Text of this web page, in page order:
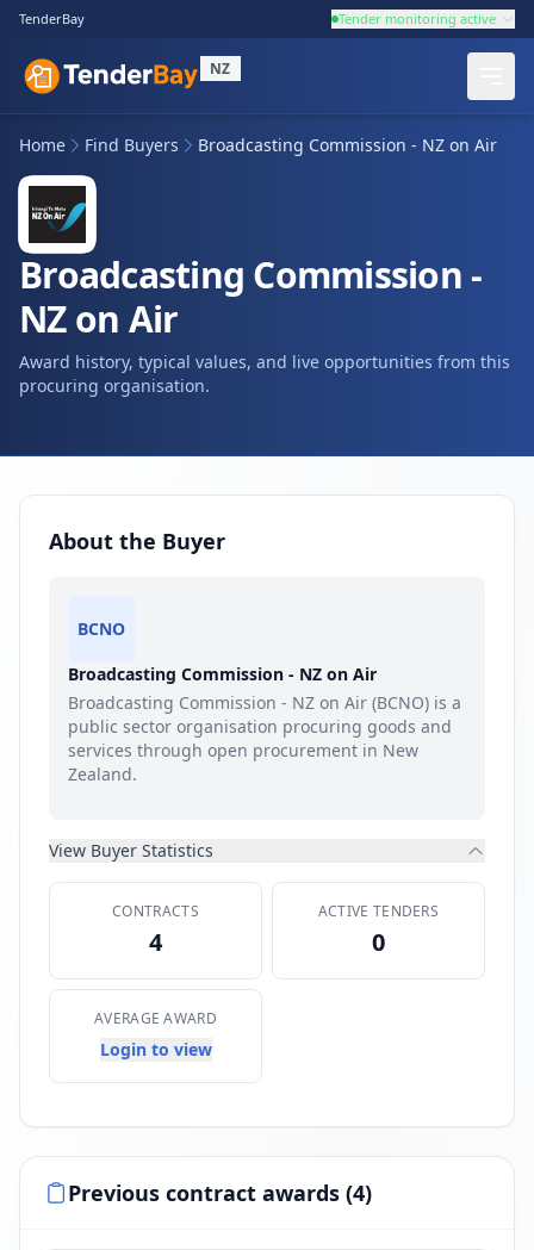
TenderBay Tender monitoring active
NZ
Home Find Buyers Broadcasting Commission - NZ on Air
Broadcasting Commission -
NZ on Air
Award history, typical values, and live opportunities from this
procuring organisation.
About the Buyer
BCNO
Broadcasting Commission - NZ on Air
Broadcasting Commission - NZ on Air (BCNO) is a
public sector organisation procuring goods and
services through open procurement in New
Zealand.
View Buyer Statistics
CONTRACTS
4
ACTIVE TENDERS
0
AVERAGE AWARD
Login to view
Previous contract awards (4)